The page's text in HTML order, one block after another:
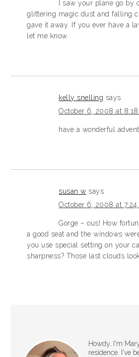
I saw your plane go by
glittering magic dust and falling
gave it away. If you ever have a
let me know.
kelly snelling says
October 6, 2008 at
have a wonderful
susan w says
October 6, 2008 at 7:24
Gorge – ous! How
a good seat and the windows
you use special setting on your
sharpness? Those last clouds
Howdy, I'm
residence. I've